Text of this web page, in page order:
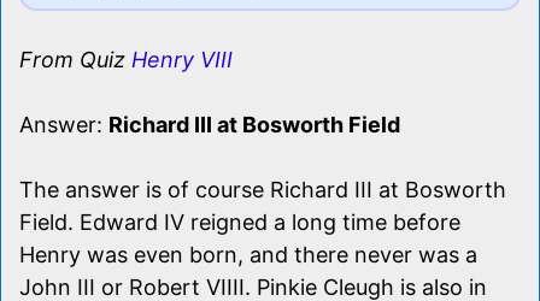
From Quiz Henry VIII
Answer: Richard III at Bosworth Field
The answer is of course Richard III at Bosworth
Field. Edward IV reigned a long time before
Henry was even born, and there never was a
John III or Robert VIIII. Pinkie Cleugh is also in